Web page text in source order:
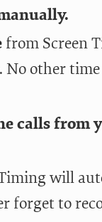
from Screen
No other
calls from
will
forget to